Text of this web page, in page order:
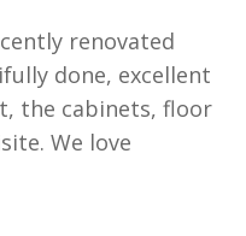
renovated
done, excellent
the cabinets, floor
We love